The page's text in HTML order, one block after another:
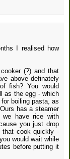
I realised how
(?) and that
above definately
fish? You would
as the egg - which
boiling pasta, as
has a steamer
have rice with
you just drop
that cook quickly -
would wait while
before putting it